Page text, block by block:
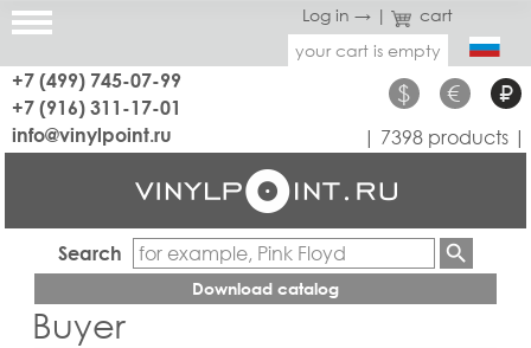
Log in → |
cart
your cart is empty
+7 (499) 745-07-99
+7 (916) 311-17-01
$ € ₽
info@vinylpoint.ru | 7398 products |
Search
Download catalog
Buyer